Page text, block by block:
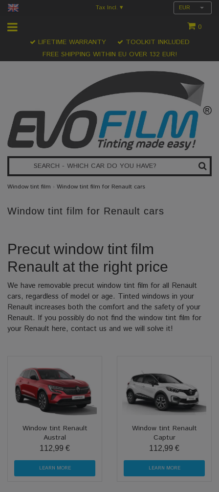
Tax Incl. ▾ EUR
0
FREE SHIPPING WITHIN EU OVER 132 EUR!
LIFETIME WARRANTY TOOLKIT INKLUDED
Window tint film › Window tint film for Renault cars
Window tint film for Renault cars
Precut window tint film
Renault at the right price
We have removable precut window tint film for all Renault
cars, regardless of model or age. Tinted windows in your
Renault increases both the comfort and the safety of your
Renault. If you possibly do not find the window tint film for
your Renault here, contact us and we will solve it!
Window tint Renault
Austral
112,99 €
LEARN MORE
Window tint Renault
Captur
112,99 €
LEARN MORE